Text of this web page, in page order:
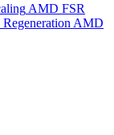
AMD FSR
AMD